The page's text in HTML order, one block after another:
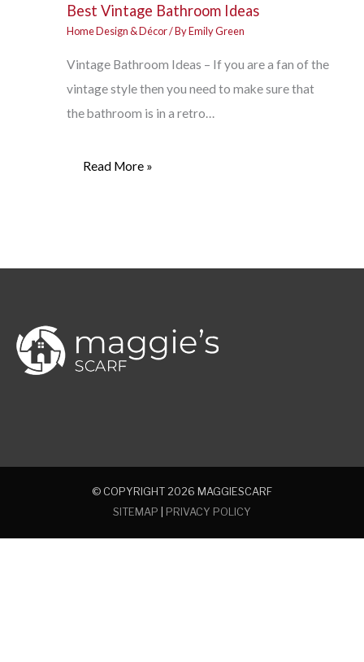
Best Vintage Bathroom Ideas
Home Design & Décor/ ByEmily Green
Vintage Bathroom Ideas – If you are a fan of the
vintage style then you need to make sure that
the bathroom is in a retro…
Read More »
© COPYRIGHT 2026 MAGGIESCARF
SITEMAP
PRIVACY POLICY